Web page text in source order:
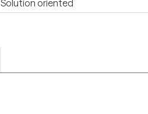
Solution oriented